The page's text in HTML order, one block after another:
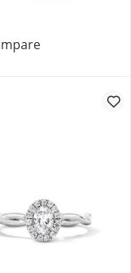
Diamond
0.33 CT. T.W.